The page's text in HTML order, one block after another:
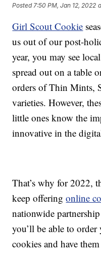
Posted 7:50 PM, Jan 12, 2022
Girl Scout Cookie
us out of our post-
year, you may see
spread out on a table
orders of Thin Mints,
varieties. However,
little ones know the
innovative in the
That’s why for 2022,
keep offeringonline
nationwide
you’ll be able to
cookies and have